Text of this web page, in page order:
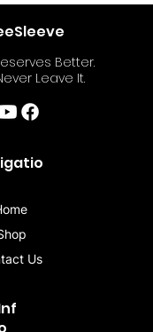
Better.
Leave It.
Us